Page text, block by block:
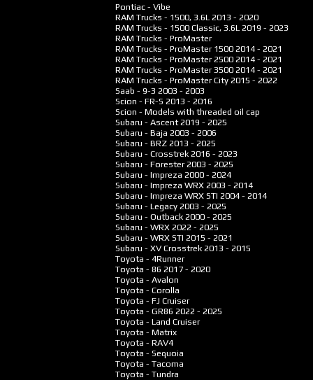
Pontiac - Vibe
RAM Trucks - 1500, 3.6L 2013 - 2020
RAM Trucks - 1500 Classic, 3.6L 2019 - 2023
RAM Trucks - ProMaster
RAM Trucks - ProMaster 1500 2014 - 2021
RAM Trucks - ProMaster 2500 2014 - 2021
RAM Trucks - ProMaster 3500 2014 - 2021
RAM Trucks - ProMaster City 2015 - 2022
Saab - 9-3 2003 - 2003
Scion - FR-S 2013 - 2016
Scion - Models with threaded oil cap
Subaru - Ascent2019 - 2025
Subaru - Baja 2003 - 2006
Subaru - BRZ 2013 - 2025
Subaru - Crosstrek 2016 - 2023
Subaru - Forester2003 - 2025
Subaru - Impreza 2000 - 2024
Subaru - Impreza WRX 2003 - 2014
Subaru - Impreza WRX STI 2004 - 2014
Subaru - Legacy 2003 - 2025
Subaru - Outback 2000 - 2025
Subaru - WRX 2022 - 2025
Subaru - WRX STI 2015 - 2021
Subaru - XV Crosstrek 2013 - 2015
Toyota - 4Runner
Toyota - 86 2017 - 2020
Toyota - Avalon
Toyota - Corolla
Toyota - FJ Cruiser
Toyota - GR86 2022 - 2025
Toyota - Land Cruiser
Toyota - Matrix
Toyota - RAV4
Toyota - Sequoia
Toyota - Tacoma
Toyota - Tundra